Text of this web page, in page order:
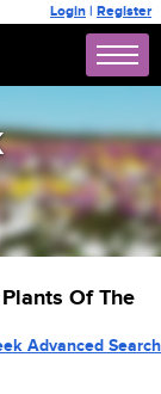
Login | Register
Of The
Advanced Search